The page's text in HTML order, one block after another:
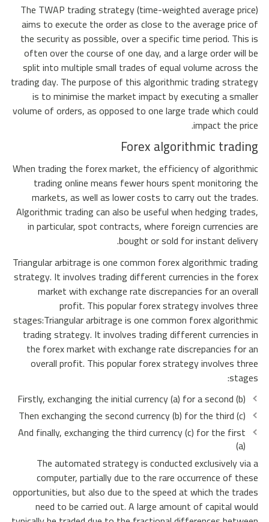
The TWAP trading strategy (time-weighted average price)
aims to execute the order as close to the average price of
the security as possible, over a specific time period. This is
often over the course of one day, and a large order will be
split into multiple small trades of equal volume across the
trading day. The purpose of this algorithmic trading strategy
is to minimise the market impact by executing a smaller
volume of orders, as opposed to one large trade which could
impact the price.
Forex algorithmic trading
When trading the forex market, the efficiency of algorithmic
trading online means fewer hours spent monitoring the
markets, as well as lower costs to carry out the trades.
Algorithmic trading can also be useful when hedging trades,
in particular, spot contracts, where foreign currencies are
bought or sold for instant delivery.
Triangular arbitrage is one common forex algorithmic trading
strategy. It involves trading different currencies in the forex
market with exchange rate discrepancies for an overall
profit. This popular forex strategy involves three
stages:Triangular arbitrage is one common forex algorithmic
trading strategy. It involves trading different currencies in
the forex market with exchange rate discrepancies for an
overall profit. This popular forex strategy involves three
stages:
Firstly, exchanging the initial currency (a) for a second (b)
Then exchanging the second currency (b) for the third (c)
And finally, exchanging the third currency (c) for the first
The automated strategy is conducted exclusively via a
computer, partially due to the rare occurrence of these
opportunities, but also due to the speed at which the trades
need to be carried out. A large amount of capital would